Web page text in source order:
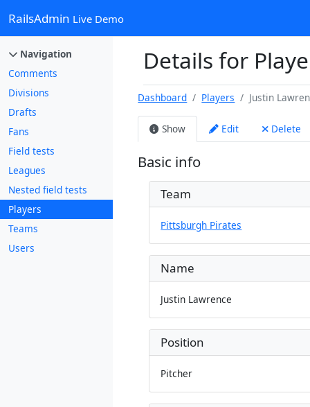
RailsAdmin Live Demo
Navigation
Comments
Divisions
Drafts
Fans
Field tests
Leagues
Nested field tests
Players
Teams
Users
Details for
Dashboard Players Justin
Show Edit Delete
Basic info
Team
Pittsburgh Pirates
Name
Justin Lawrence
Position
Pitcher